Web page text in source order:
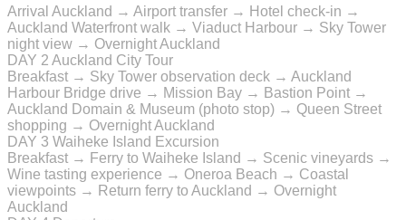
Arrival Auckland → Airport transfer → Hotel check-in →
Auckland Waterfront walk → Viaduct Harbour → Sky Tower
night view → Overnight Auckland
DAY 2 Auckland City Tour
Breakfast → Sky Tower observation deck → Auckland
Harbour Bridge drive → Mission Bay → Bastion Point →
Auckland Domain & Museum (photo stop) → Queen Street
shopping → Overnight Auckland
DAY 3 Waiheke Island Excursion
Breakfast → Ferry to Waiheke Island → Scenic vineyards →
Wine tasting experience → Oneroa Beach → Coastal
viewpoints → Return ferry to Auckland → Overnight
Auckland